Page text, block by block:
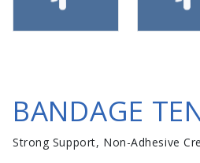
BANDAGE
Strong Support, Non-Adhesive